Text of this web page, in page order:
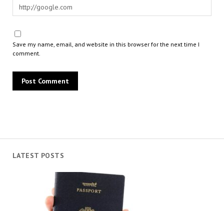
LATEST POSTS
Save my name, email, and website in this browser for the next time I
comment.